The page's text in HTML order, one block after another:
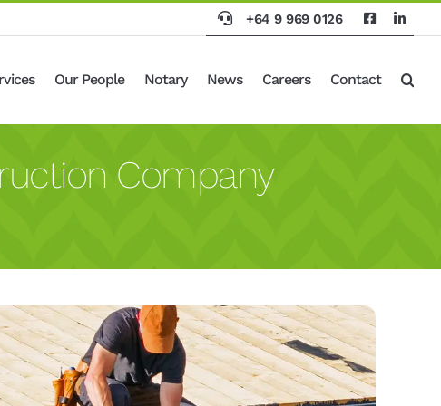
+64 9 969 0126
Our People Notary News Careers Contact
Company